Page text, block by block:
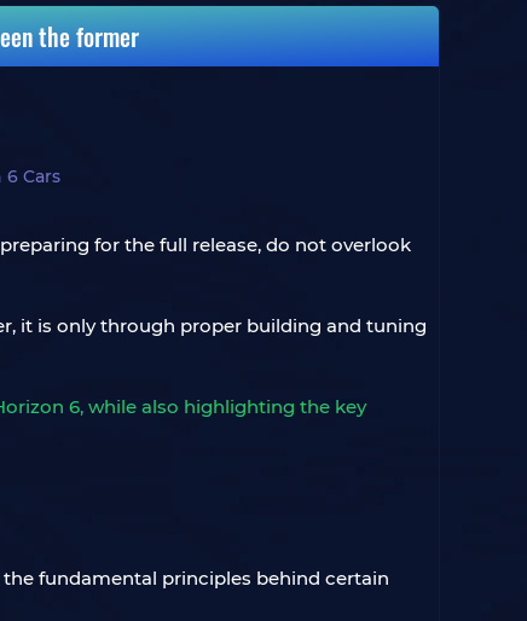
the former
6 Cars
for the full release, do not overlook
it is only through proper building and tuning
6, while also highlighting the key
fundamental principles behind certain